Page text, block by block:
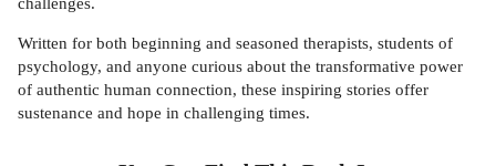
Written for both beginning and seasoned therapists, students of
psychology, and anyone curious about the transformative power
of authentic human connection, these inspiring stories offer
sustenance and hope in challenging times.